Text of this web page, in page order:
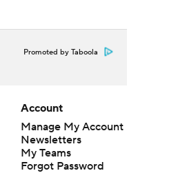
Promoted by Taboola
Account
Manage My Account
Newsletters
My Teams
Forgot Password